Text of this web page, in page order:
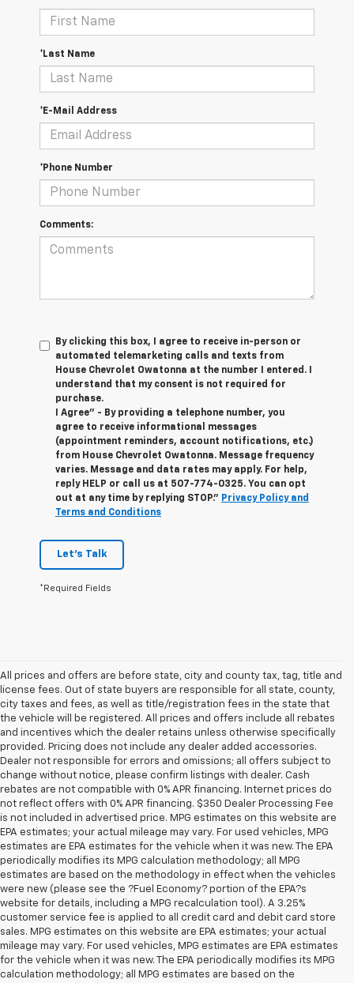
*Last Name
*E-Mail Address
*Phone Number
Comments:
By clicking this box, I agree to receive in-person or
automated telemarketing calls and texts from
House Chevrolet Owatonna at the number I entered. I
understand that my consent is not required for
purchase.
I Agree" - By providing a telephone number, you
agree to receive informational messages
(appointment reminders, account notifications, etc.)
from House Chevrolet Owatonna. Message frequency
varies. Message and data rates may apply. For help,
reply HELP or call us at 507-774-0325. You can opt
out at any time by replying STOP." Privacy Policy and
Terms and Conditions
Let's Talk
*Required Fields
All prices and offers are before state, city and county tax, tag, title and
license fees. Out of state buyers are responsible for all state, county,
city taxes and fees, as well as title/registration fees in the state that
the vehicle will be registered. All prices and offers include all rebates
and incentives which the dealer retains unless otherwise specifically
provided. Pricing does not include any dealer added accessories.
Dealer not responsible for errors and omissions; all offers subject to
change without notice, please confirm listings with dealer. Cash
rebates are not compatible with 0% APR financing. Internet prices do
not reflect offers with 0% APR financing. $350 Dealer Processing Fee
is not included in advertised price. MPG estimates on this website are
EPA estimates; your actual mileage may vary. For used vehicles, MPG
estimates are EPA estimates for the vehicle when it was new. The EPA
periodically modifies its MPG calculation methodology; all MPG
estimates are based on the methodology in effect when the vehicles
were new (please see the ?Fuel Economy? portion of the EPA?s
website for details, including a MPG recalculation tool). A 3.25%
customer service fee is applied to all credit card and debit card store
sales. MPG estimates on this website are EPA estimates; your actual
mileage may vary. For used vehicles, MPG estimates are EPA estimates
for the vehicle when it was new. The EPA periodically modifies its MPG
calculation methodology; all MPG estimates are based on the